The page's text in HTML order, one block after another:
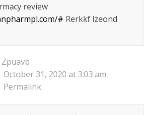
review
# Rerkkf lzeond
Zpuavb
October 31, 2020 at 3:03 am
Permalink